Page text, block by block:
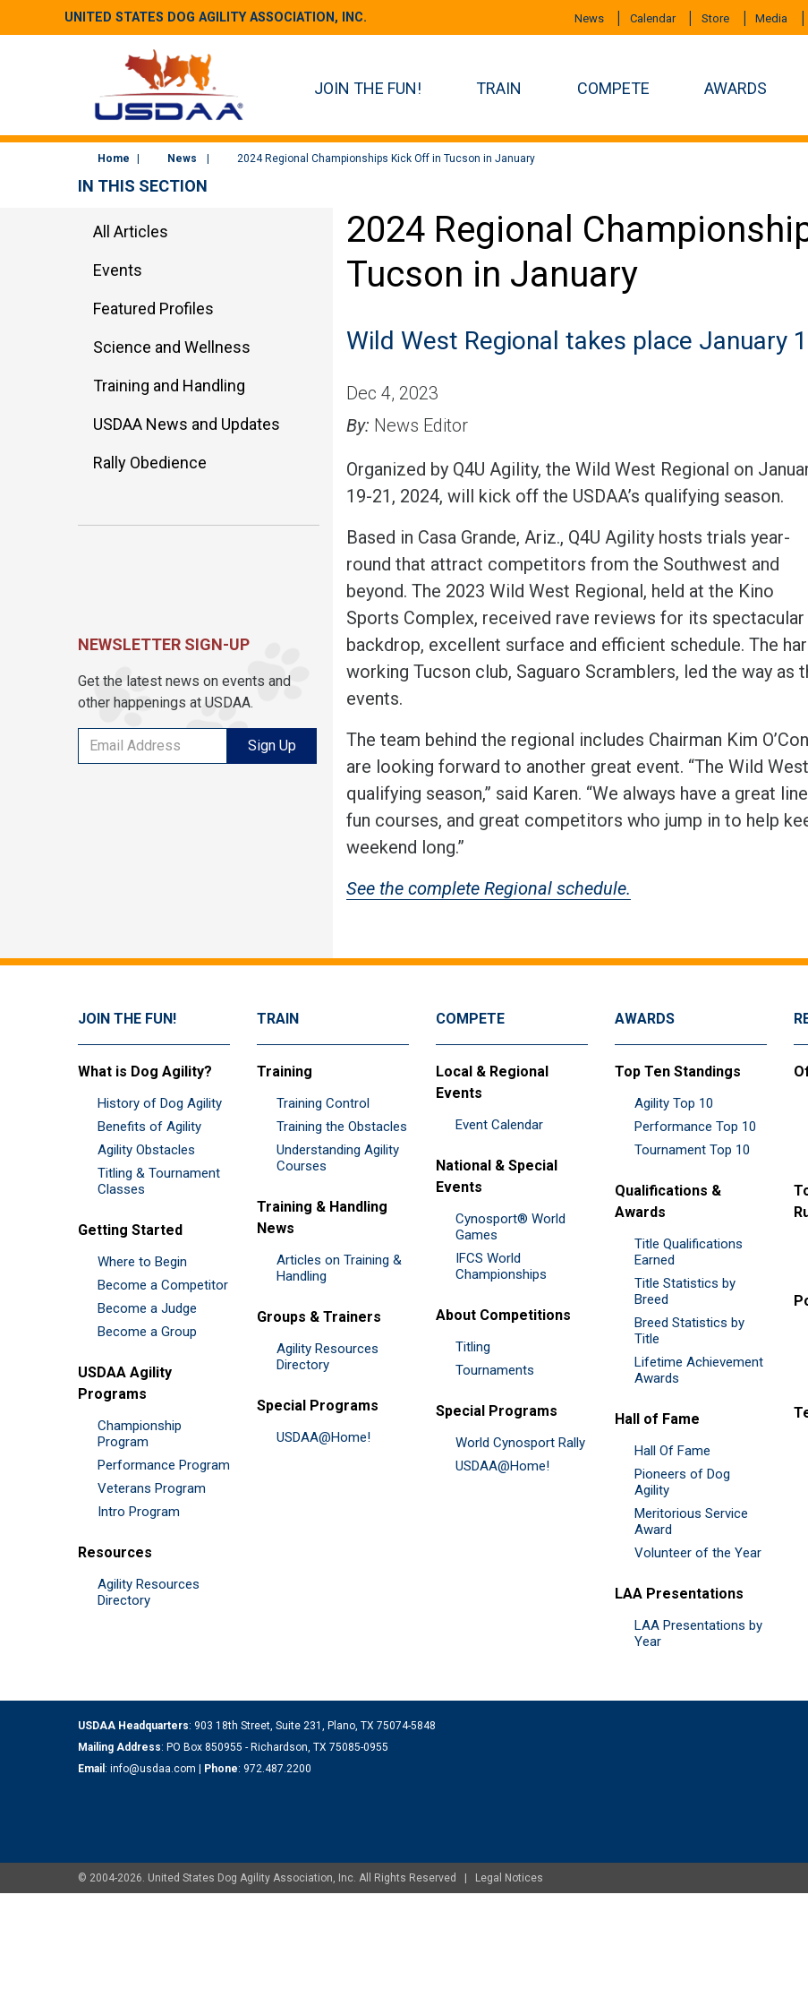
UNITED STATES DOG AGILITY ASSOCIATION, INC. News Calendar Store Media
JOIN THE FUN! TRAIN COMPETE AWARDS
Home News 2024 Regional Championships Kick Off in Tucson in January
2024 Regional
Tucson in January
Wild West Regional takes place January
Dec 4, 2023
By: News Editor
Organized by Q4U Agility, the Wild West Regional on
19-21, 2024, will kick off the USDAA’s qualifying season.
Based in Casa Grande, Ariz., Q4U Agility hosts trials year-
round that attract competitors from the Southwest and
beyond. The 2023 Wild West Regional, held at the Kino
Sports Complex, received rave reviews for its spectacular
backdrop, excellent surface and efficient schedule. The
working Tucson club, Saguaro Scramblers, led the way
events.
The team behind the regional includes Chairman Kim
are looking forward to another great event. “The Wild
qualifying season,” said Karen. “We always have a great
fun courses, and great competitors who jump in to help
weekend long.”
See the complete Regional schedule.
IN THIS SECTION
All Articles
Events
Featured Profiles
Science and Wellness
Training and Handling
USDAA News and Updates
Rally Obedience
NEWSLETTER SIGN-UP
Get the latest news on events and
other happenings at USDAA.
Sign Up
JOIN THE FUN!
What is Dog Agility?
History of Dog Agility
Benefits of Agility
Agility Obstacles
Titling & Tournament
Classes
Getting Started
Where to Begin
Become a Competitor
Become a Judge
Become a Group
USDAA Agility
Programs
Championship
Program
Performance Program
Veterans Program
Intro Program
Resources
Agility Resources
Directory
TRAIN
Training
Training Control
Training the Obstacles
Understanding Agility
Courses
Training & Handling
News
Articles on Training &
Handling
Groups & Trainers
Agility Resources
Directory
Special Programs
USDAA@Home!
COMPETE
Local & Regional
Events
Event Calendar
National & Special
Events
Cynosport® World
Games
IFCS World
Championships
About Competitions
Titling
Tournaments
Special Programs
World Cynosport Rally
USDAA@Home!
AWARDS
Top Ten Standings
Agility Top 10
Performance Top 10
Tournament Top 10
Qualifications &
Awards
Title Qualifications
Earned
Title Statistics by
Breed
Breed Statistics by
Title
Lifetime Achievement
Awards
Hall of Fame
Hall Of Fame
Pioneers of Dog
Agility
Meritorious Service
Award
Volunteer of the Year
LAA Presentations
LAA Presentations by
Year
USDAA Headquarters: 903 18th Street, Suite 231, Plano, TX 75074-5848
Mailing Address: PO Box 850955 - Richardson, TX 75085-0955
Email : info@usdaa.com | Phone: 972.487.2200
© 2004-2026. United States Dog Agility Association, Inc. All Rights Reserved | Legal Notices